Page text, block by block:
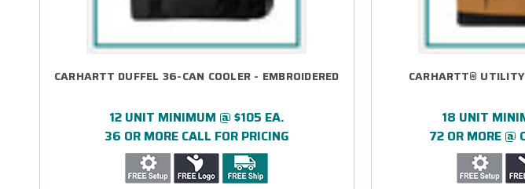
CARHARTT DUFFEL 36-CAN COOLER - EMBROIDERED
12 UNIT MINIMUM @ $105 EA.
36 OR MORE CALL FOR PRICING
CARHARTT®
18 UNIT
72 OR MORE @